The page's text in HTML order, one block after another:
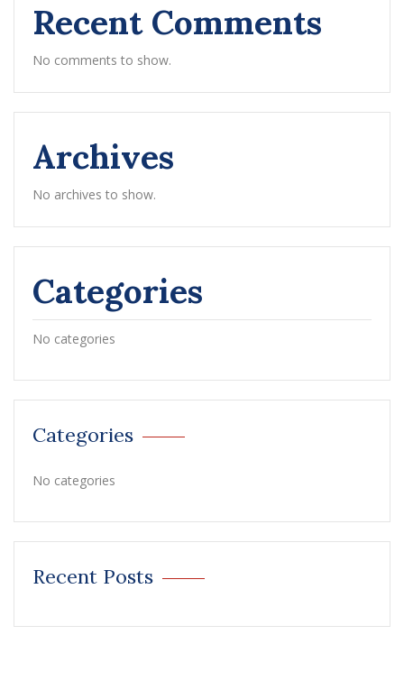
Recent Comments
No comments to show.
Archives
No archives to show.
Categories
No categories
Categories
No categories
Recent Posts